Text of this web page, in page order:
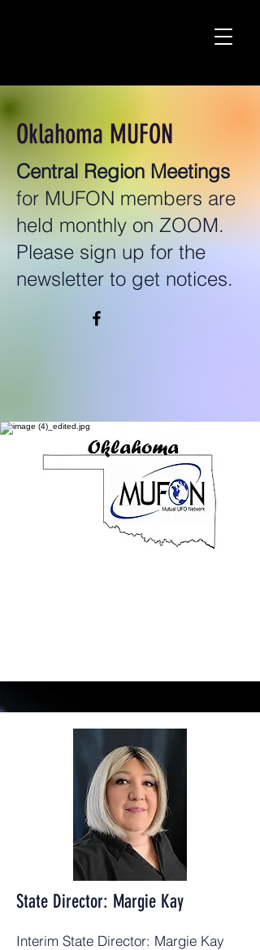
Oklahoma MUFON
Central Region Meetings
for MUFON members are
held monthly on ZOOM.
Please sign up for the
newsletter to get notices.
State Director: Margie Kay
Interim State Director: Margie Kay